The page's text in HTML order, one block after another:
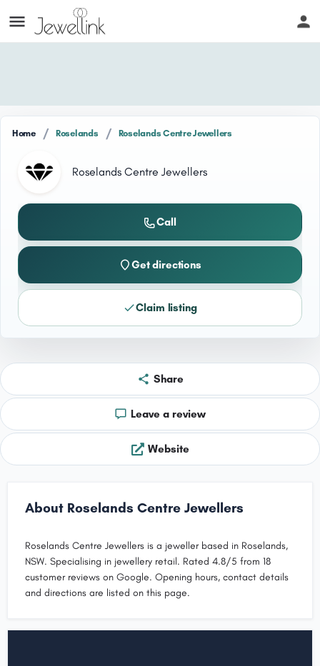
Home / Roselands / Roselands Centre Jewellers
Roselands Centre Jewellers
Call
Get directions
Claim listing
Share
Leave a review
Website
About Roselands Centre Jewellers
Roselands Centre Jewellers is a jeweller based in Roselands,
NSW. Specialising in jewellery retail. Rated 4.8/5 from 18
customer reviews on Google. Opening hours, contact details
and directions are listed on this page.